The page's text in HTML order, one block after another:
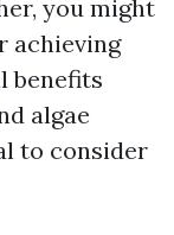
you might
achieving
benefits
algae
to consider